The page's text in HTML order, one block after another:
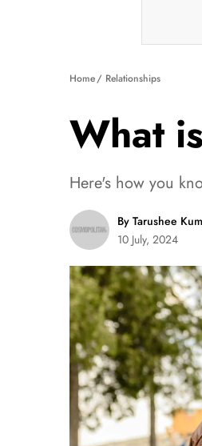
Home Relationships
What
Here's how you
By Tarushee
10 July, 2024